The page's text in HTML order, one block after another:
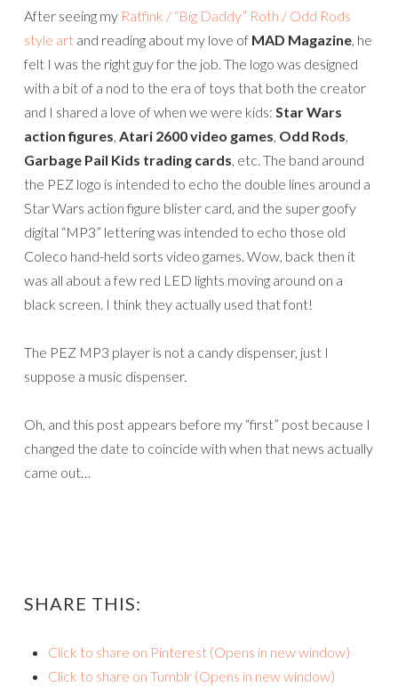
After seeing my Ratfink / “Big Daddy” Roth / Odd Rods
style art and reading about my love of MAD Magazine, he
felt I was the right guy for the job. The logo was designed
with a bit of a nod to the era of toys that both the creator
and I shared a love of when we were kids: Star Wars
action figures, Atari 2600 video games, Odd Rods,
Garbage Pail Kids trading cards, etc. The band around
the PEZ logo is intended to echo the double lines around a
Star Wars action figure blister card, and the super goofy
digital “MP3” lettering was intended to echo those old
Coleco hand-held sorts video games. Wow, back then it
was all about a few red LED lights moving around on a
black screen. I think they actually used that font!
The PEZ MP3 player is not a candy dispenser, just I
suppose a music dispenser.
Oh, and this post appears before my “first” post because I
changed the date to coincide with when that news actually
came out…
SHARE THIS:
Click to share on Pinterest (Opens in new window)
Click to share on Tumblr (Opens in new window)